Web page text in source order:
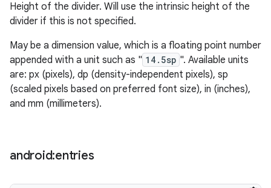
Height of the divider. Will use the intrinsic height of the
divider if this is not specified.
May be a dimension value, which is a floating point number
appended with a unit such as " 14.5sp ". Available units
are: px (pixels), dp (density-independent pixels), sp
(scaled pixels based on preferred font size), in (inches),
and mm (millimeters).
android:entries